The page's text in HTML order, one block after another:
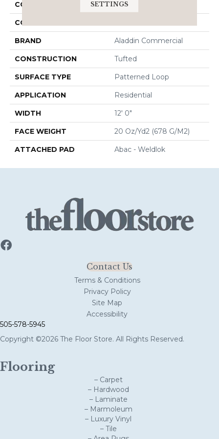
COLLECTION Union Center
COLOR
BRAND Aladdin Commercial
CONSTRUCTION Tufted
SURFACE TYPE Patterned Loop
APPLICATION Residential
WIDTH 12' 0"
FACE WEIGHT 20 Oz/yd2 (678 G/m2)
ATTACHED PAD Abac - Weldlok
Contact Us
Terms & Conditions
Privacy Policy
Site Map
Accessibility
505-578-5945
Copyright ©2026 The Floor Store. All Rights Reserved.
Flooring
– Carpet
– Hardwood
– Laminate
– Marmoleum
– Luxury Vinyl
– Tile
SETTINGS